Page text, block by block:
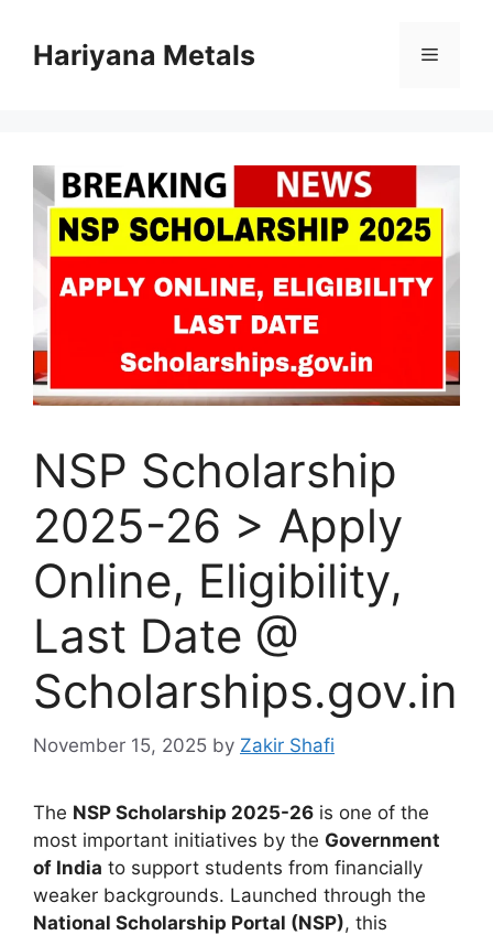
contentHariyana Metals Menu
NSP Scholarship
2025-26 > Apply
Online, Eligibility,
Last Date @
Scholarships.gov.in
November 15, 2025 by Zakir Shafi
The NSP Scholarship 2025-26 is one of the
most important initiatives by the Government
of India to support students from financially
weaker backgrounds. Launched through the
National Scholarship Portal (NSP), this